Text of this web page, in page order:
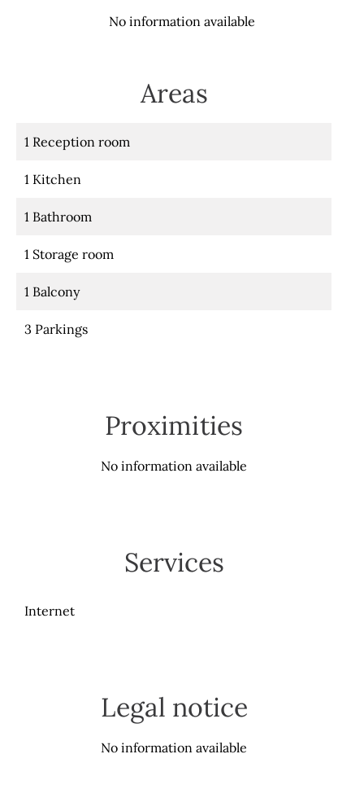
No information available
Areas
1 Reception room
1 Kitchen
1 Bathroom
1 Storage room
1 Balcony
3 Parkings
Proximities
No information available
Services
Internet
Legal notice
No information available